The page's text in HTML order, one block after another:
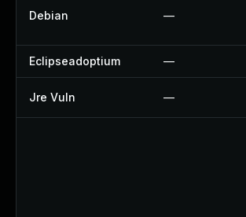
Debian —
Eclipseadoptium —
Jre Vuln —